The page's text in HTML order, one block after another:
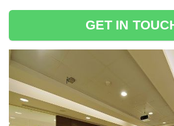
GET IN